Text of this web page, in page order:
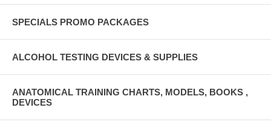
SPECIALS PROMO PACKAGES
ALCOHOL TESTING DEVICES & SUPPLIES
ANATOMICAL TRAINING CHARTS, MODELS, BOOKS ,
DEVICES